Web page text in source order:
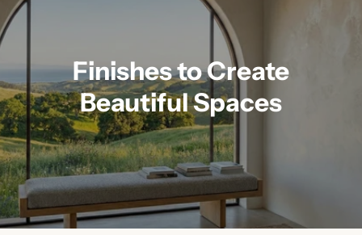
Finishes to Create
Beautiful Spaces